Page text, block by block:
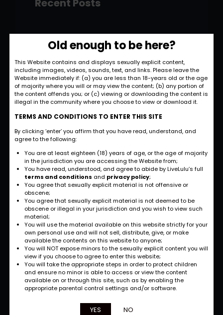
Old enough to be here?
This Website contains and displays sexually explicit content,
including images, videos, sounds, text, and links. Please leave the
Website immediately if: (a) you are less than 18-years old or the age
of majority where you will or may view the content; (b) any portion of
the content offends you; or (c) viewing or downloading the content is
illegal in the community where you choose to view or download it.
TERMS AND CONDITIONS TO ENTER THIS SITE
By clicking ‘enter’ you affirm that you have read, understand, and
agree to the following:
You are at least eighteen (18) years of age, or the age of majority
in the jurisdiction you are accessing the Website from;
You have read, understood, and agree to abide by LiveLulu’s full
terms and conditions and privacy policy;
You agree that sexually explicit material is not offensive or
obscene;
You agree that sexually explicit material is not deemed to be
obscene or illegal in your jurisdiction and you wish to view such
material;
You will use the material available on this website strictly for your
own personal use and will not sell, distribute, give, or make
available the contents on this website to anyone;
You will NOT expose minors to the sexually explicit content you will
view if you choose to agree to enter this website;
You will take the appropriate steps in order to protect children
and ensure no minor is able to access or view the content
available on or through this site, such as by enabling the
appropriate parental control settings and/or software.
YES NO
Recent Posts
Hello world!
November 28, 2022
Strategic and
Commercial
Approach
September 27, 2022
International
Opportunities
September 27, 2022
and Strategy
September 26, 2022
Categories